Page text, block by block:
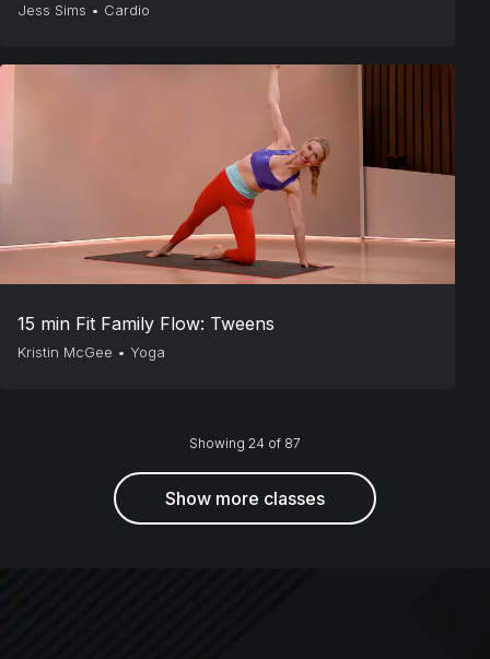
Jess Sims • Cardio
15 min Fit Family Flow: Tweens
Kristin McGee • Yoga
Showing 24 of 87
Show more classes